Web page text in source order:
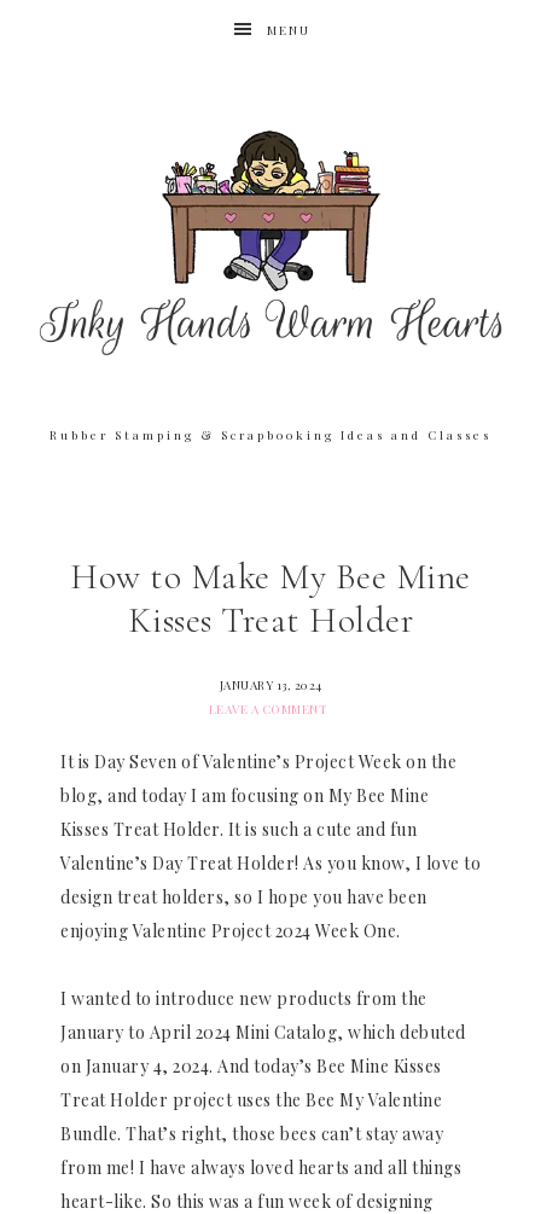
MENU
Rubber Stamping & Scrapbooking Ideas and Classes
How to Make My Bee Mine
Kisses Treat Holder
JANUARY 13, 2024
LEAVE A COMMENT
It is Day Seven of Valentine’s Project Week on the
blog, and today I am focusing on My Bee Mine
Kisses Treat Holder. It is such a cute and fun
Valentine’s Day Treat Holder! As you know, I love to
design treat holders, so I hope you have been
enjoying Valentine Project 2024 Week One.
I wanted to introduce new products from the
January to April 2024 Mini Catalog, which debuted
on January 4, 2024. And today’s Bee Mine Kisses
Treat Holder project uses the Bee My Valentine
Bundle. That’s right, those bees can’t stay away
from me! I have always loved hearts and all things
heart-like. So this was a fun week of designing